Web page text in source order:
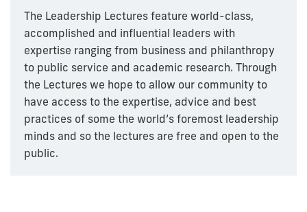
The Leadership Lectures feature world-class,
accomplished and influential leaders with
expertise ranging from business and philanthropy
to public service and academic research. Through
the Lectures we hope to allow our community to
have access to the expertise, advice and best
practices of some the world’s foremost leadership
minds and so the lectures are free and open to the
public.